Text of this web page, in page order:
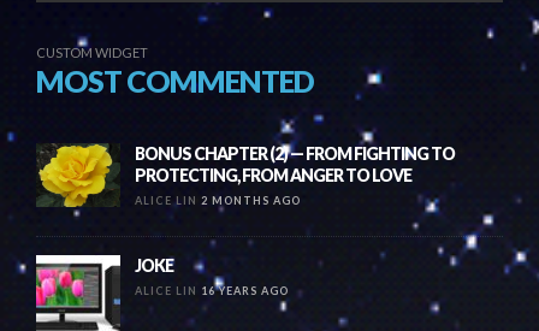
CUSTOM WIDGET
MOST COMMENTED
BONUS CHAPTER (2) — FROM FIGHTING TO
PROTECTING, FROM ANGER TO LOVE
ALICE LIN 2 MONTHS AGO
JOKE
ALICE LIN 16 YEARS AGO